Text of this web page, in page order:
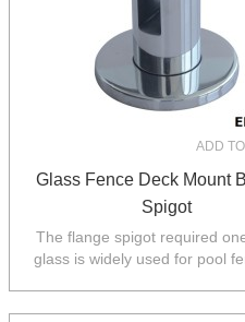
ADD
Glass Fence Deck Mount
Spigot
The flange spigot required
glass is widely used for pool